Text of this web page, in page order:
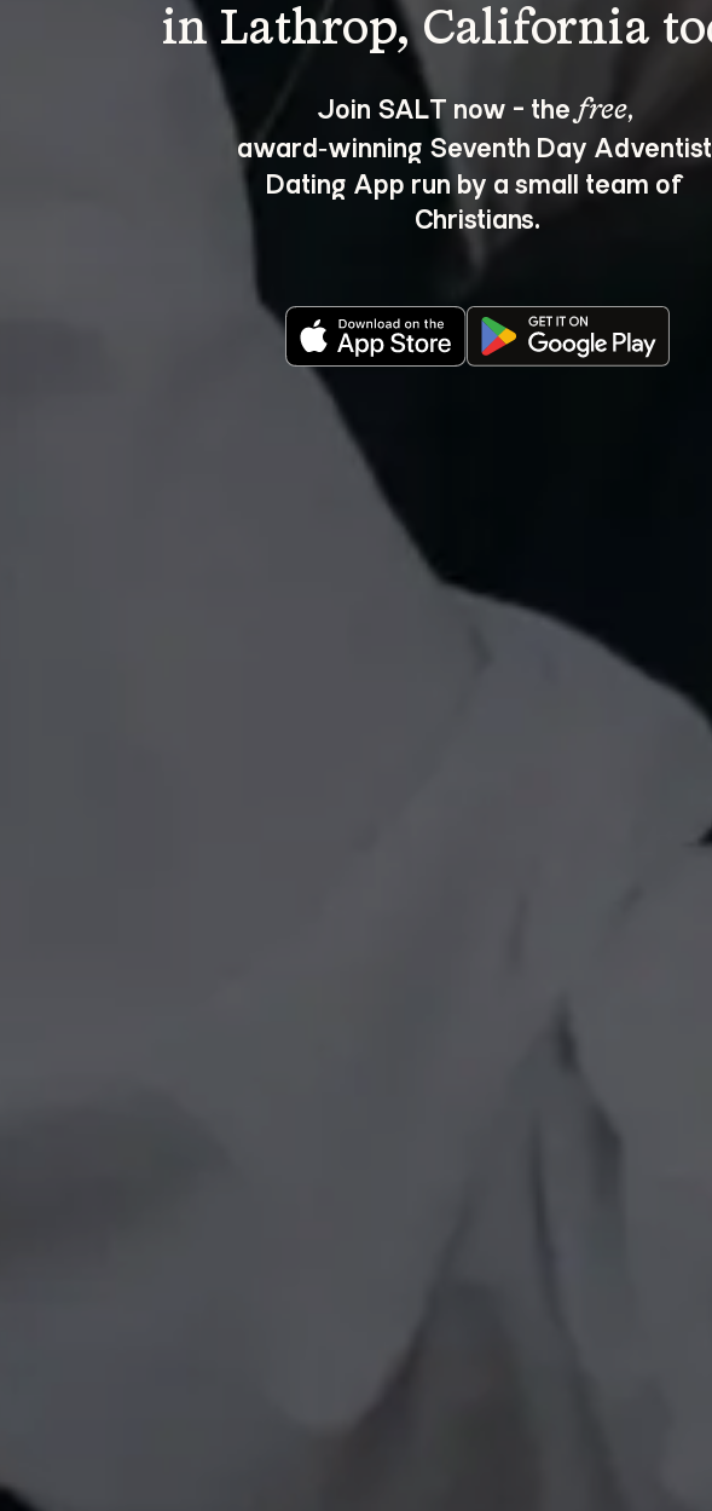
Join SALT now - the free,
award‑winning Seventh Day Adventist
Dating App run by a small team of
Christians.